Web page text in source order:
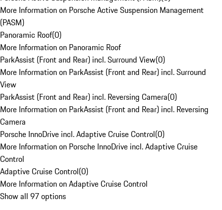
More Information on Porsche Active Suspension Management
(PASM)
Panoramic Roof(0)
More Information on Panoramic Roof
ParkAssist (Front and Rear) incl. Surround View(0)
More Information on ParkAssist (Front and Rear) incl. Surround
View
ParkAssist (Front and Rear) incl. Reversing Camera(0)
More Information on ParkAssist (Front and Rear) incl. Reversing
Camera
Porsche InnoDrive incl. Adaptive Cruise Control(0)
More Information on Porsche InnoDrive incl. Adaptive Cruise
Control
Adaptive Cruise Control(0)
More Information on Adaptive Cruise Control
Show all 97 options